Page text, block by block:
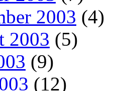
2003 (4)
2003 (5)
(9)
(12)